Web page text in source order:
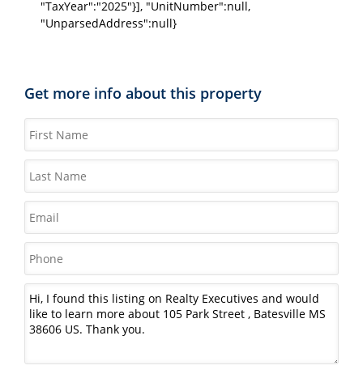
"TaxYear":"2025"}], "UnitNumber":null,
"UnparsedAddress":null}
Get more info about this property